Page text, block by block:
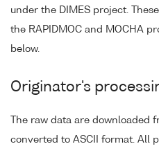
under the DIMES project.
the RAPIDMOC and MOCHA
below.
Originator's
The raw data are downloaded
converted to ASCII format. All